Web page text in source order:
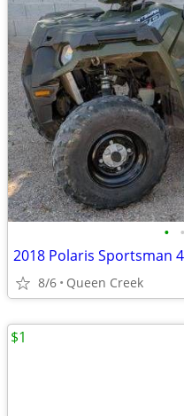
• •
2018 Polaris Sportsman
8/6 Queen Creek
$1